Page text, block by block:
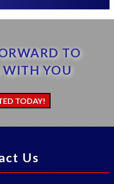
TO
YOU
TODAY!
Us